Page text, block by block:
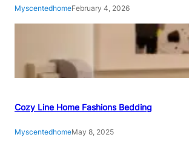
MyscentedhomeFebruary 4, 2026
Cozy Line Home Fashions Bedding
MyscentedhomeMay 8, 2025